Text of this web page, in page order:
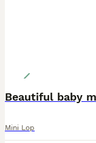
Beautiful baby
Mini Lop